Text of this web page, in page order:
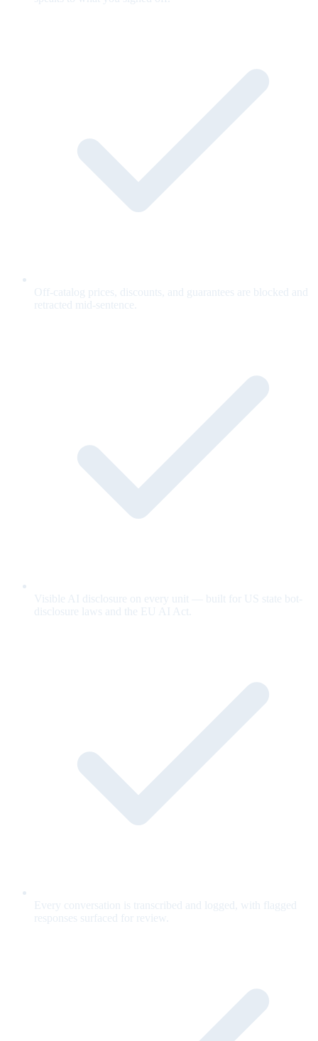
Off-catalog prices, discounts, and guarantees are blocked and
retracted mid-sentence.
Visible AI disclosure on every unit — built for US state bot-
disclosure laws and the EU AI Act.
Every conversation is transcribed and logged, with flagged
responses surfaced for review.